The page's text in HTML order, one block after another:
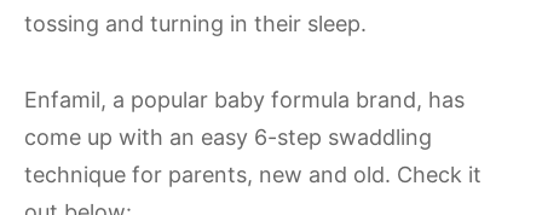
tossing and turning in their sleep.
Enfamil, a popular baby formula brand, has
come up with an easy 6-step swaddling
technique for parents, new and old. Check it